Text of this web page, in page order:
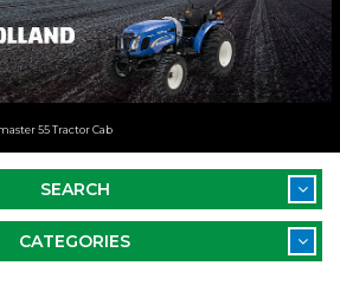
55 Tractor Cab
SEARCH
CATEGORIES